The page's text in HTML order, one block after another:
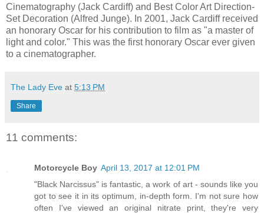
Cinematography (Jack Cardiff) and Best Color Art Direction-
Set Decoration (Alfred Junge). In 2001, Jack Cardiff received
an honorary Oscar for his contribution to film as "a master of
light and color." This was the first honorary Oscar ever given
to a cinematographer.
The Lady Eve at 5:13 PM
Share
11 comments:
Motorcycle Boy April 13, 2017 at 12:01 PM
"Black Narcissus" is fantastic, a work of art - sounds like you
got to see it in its optimum, in-depth form. I'm not sure how
often I've viewed an original nitrate print, they're very